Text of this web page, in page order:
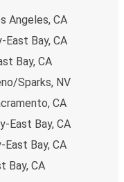
Angeles, CA
East Bay, CA
Bay, CA
Sparks, NV
CA
East Bay, CA
Bay, CA
Bay, CA